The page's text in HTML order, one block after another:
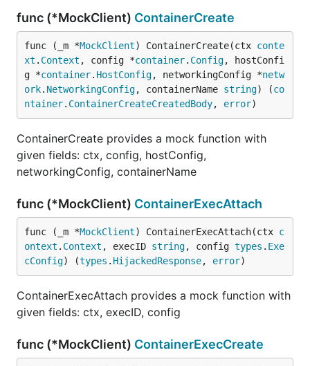
func (*MockClient) ContainerCreate
func (_m *MockClient) ContainerCreate(ctx conte
xt . Context , config *container. Config, hostConfi
g *container. HostConfig, networkingConfig *netw
ork. NetworkingConfig, containerName string) (co
ntainer. ContainerCreateCreatedBody, error)
ContainerCreate provides a mock function with
given fields: ctx, config, hostConfig,
networkingConfig, containerName
func (*MockClient) ContainerExecAttach
func (_m *MockClient) ContainerExecAttach(ctx c
ontext . Context , execID string, config types . Exe
cConfig) (types . HijackedResponse, error)
ContainerExecAttach provides a mock function with
given fields: ctx, execID, config
func (*MockClient) ContainerExecCreate